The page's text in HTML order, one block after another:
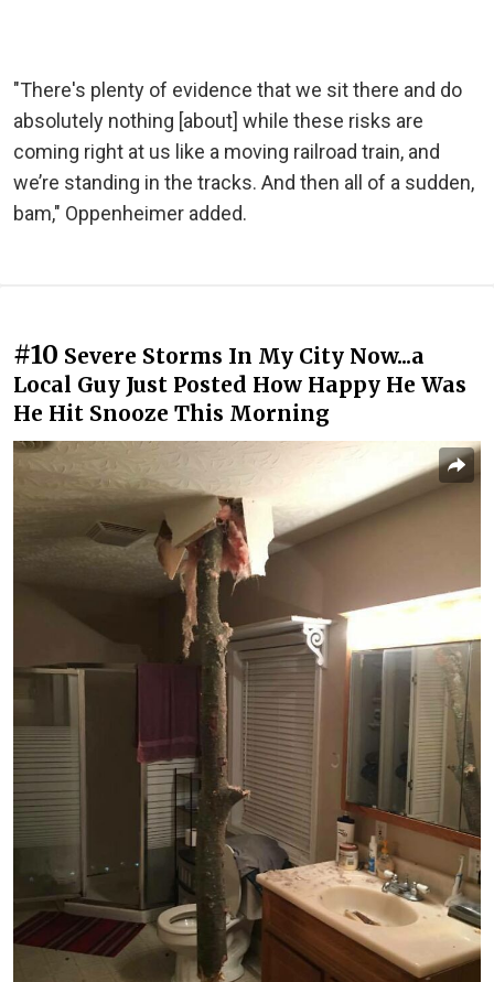
"There's plenty of evidence that we sit there and do
absolutely nothing [about] while these risks are
coming right at us like a moving railroad train, and
we’re standing in the tracks. And then all of a sudden,
bam," Oppenheimer added.
#10 Severe Storms In My City Now...a
Local Guy Just Posted How Happy He Was
He Hit Snooze This Morning